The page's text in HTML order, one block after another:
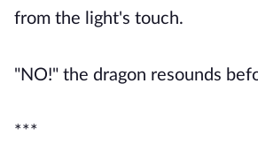
from the light's touch.
"NO!" the dragon resounds
***